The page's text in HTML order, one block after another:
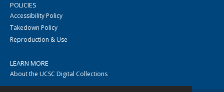
POLICIES
Accessibility Policy
Takedown Policy
Reproduction & Use
LEARN MORE
About the UCSC Digital Collections